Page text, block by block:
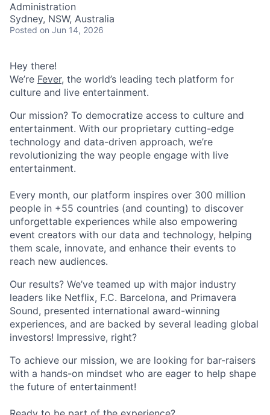
Administration
Sydney, NSW, Australia
Posted on Jun 14, 2026
Hey there!
We’re Fever, the world’s leading tech platform for
culture and live entertainment.
Our mission? To democratize access to culture and
entertainment. With our proprietary cutting-edge
technology and data-driven approach, we’re
revolutionizing the way people engage with live
entertainment.
Every month, our platform inspires over 300 million
people in +55 countries (and counting) to discover
unforgettable experiences while also empowering
event creators with our data and technology, helping
them scale, innovate, and enhance their events to
reach new audiences.
Our results? We’ve teamed up with major industry
leaders like Netflix, F.C. Barcelona, and Primavera
Sound, presented international award-winning
experiences, and are backed by several leading global
investors! Impressive, right?
To achieve our mission, we are looking for bar-raisers
with a hands-on mindset who are eager to help shape
the future of entertainment!